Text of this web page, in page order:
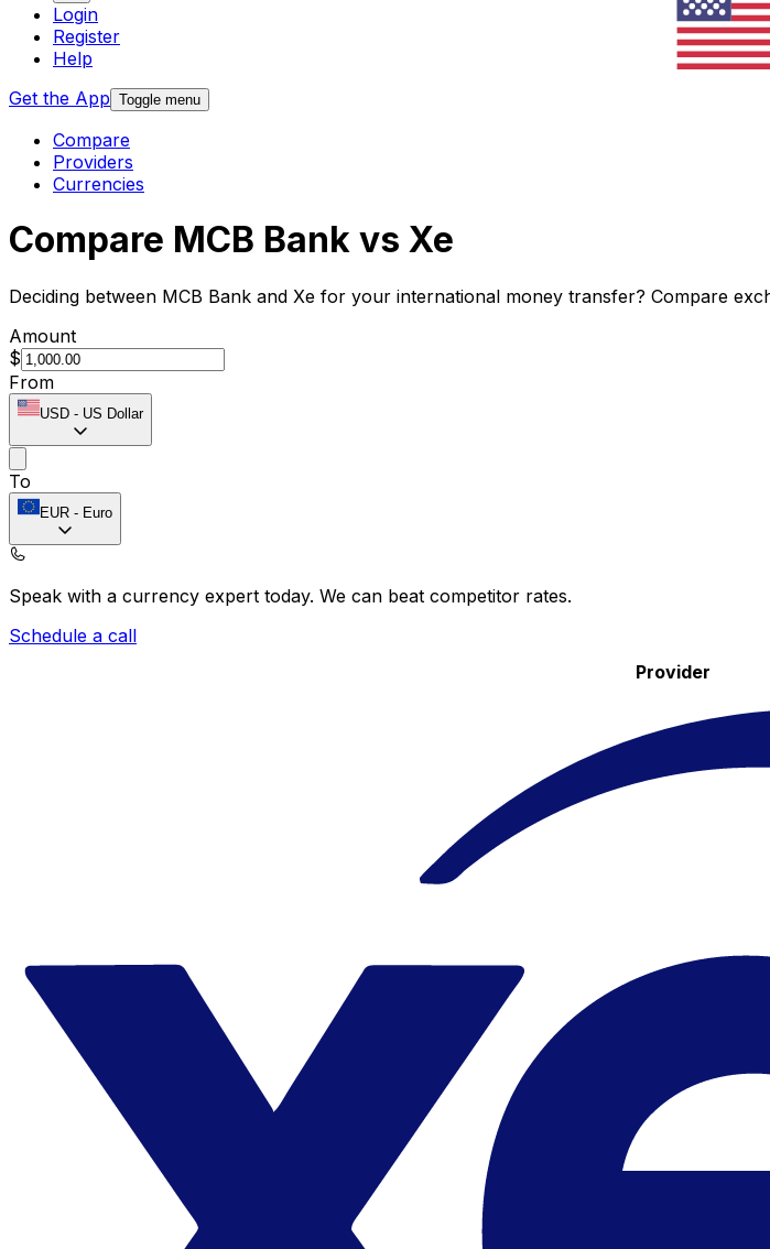
Login
Register
Help
Get the App Toggle menu
Compare
Providers
Currencies
Compare MCB Bank vs Xe
Deciding between MCB Bank and Xe for your international money transfer? Compare
Amount
$
From
USD - US Dollar
To
EUR - Euro
Speak with a currency expert today. We can beat competitor rates.
Schedule a call
Provider